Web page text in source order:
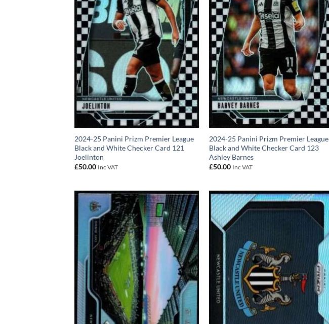
2024-25 Panini Prizm Premier League
Black and White Checker Card 121
Joelinton
£50.00 Inc VAT
2024-25 Panini Prizm Premier League
Black and White Checker Card 123
Ashley Barnes
£50.00 Inc VAT